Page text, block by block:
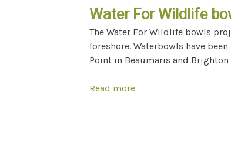
Water For Wildlife
The Water For Wildlife bowls
foreshore. Waterbowls have been
Point in Beaumaris and
Read more